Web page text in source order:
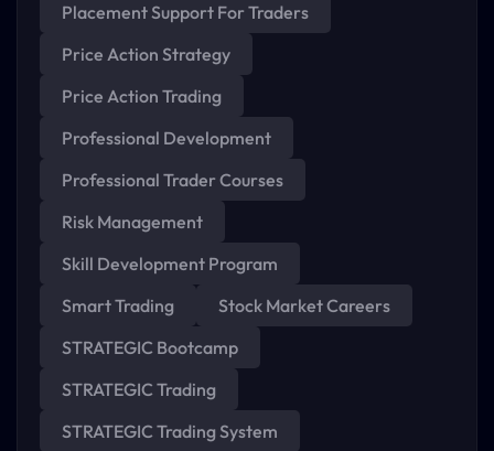
Placement Support For Traders
Price Action Strategy
Price Action Trading
Professional Development
Professional Trader Courses
Risk Management
Skill Development Program
Smart Trading
Stock Market Careers
STRATEGIC Bootcamp
STRATEGIC Trading
STRATEGIC Trading System